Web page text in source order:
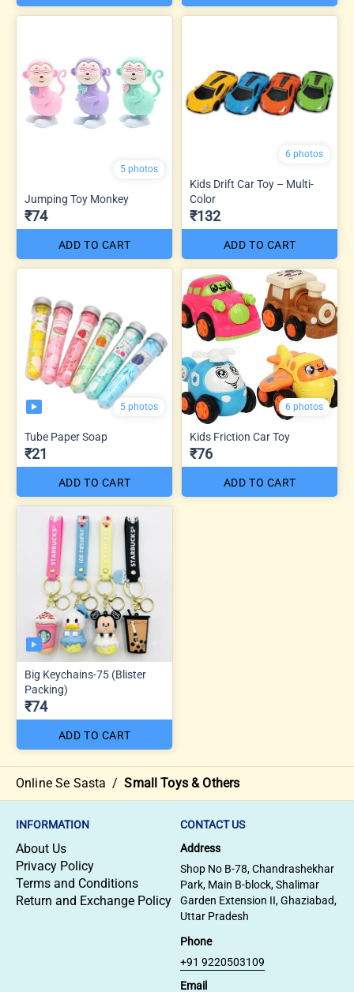
5 photos
Jumping Toy Monkey
₹74
ADD TO CART
6 photos
Kids Drift Car Toy – Multi-
Color
₹132
ADD TO CART
5 photos
Tube Paper Soap
₹21
ADD TO CART
6 photos
Kids Friction Car Toy
₹76
ADD TO CART
Big Keychains-75 (Blister
Packing)
₹74
ADD TO CART
Online Se Sasta / Small Toys & Others
INFORMATION
About Us
Privacy Policy
Terms and Conditions
Return and Exchange Policy
CONTACT US
Address
Shop No B-78, Chandrashekhar
Park, Main B-block, Shalimar
Garden Extension II, Ghaziabad,
Uttar Pradesh
Phone
+91 9220503109
Email